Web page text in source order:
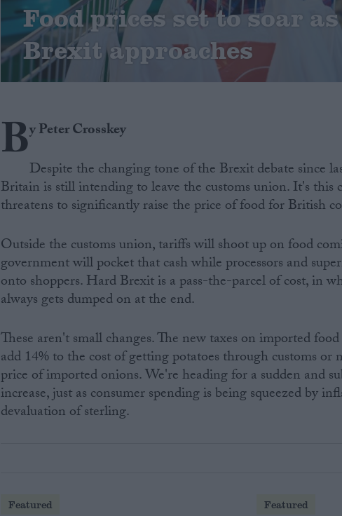
Food prices set to soar
Brexit approaches
By Peter Crosskey
Despite the changing tone of the Brexit debate since
Britain is still intending to leave the customs union. It's this
threatens to significantly raise the price of food for British
Outside the customs union, tariffs will shoot up on food
government will pocket that cash while processors and
onto shoppers. Hard Brexit is a pass-the-parcel of cost, in
always gets dumped on at the end.
These aren't small changes. The new taxes on imported
add 14% to the cost of getting potatoes through customs or
price of imported onions. We're heading for a sudden and
increase, just as consumer spending is being squeezed by
devaluation of sterling.
Featured Featured